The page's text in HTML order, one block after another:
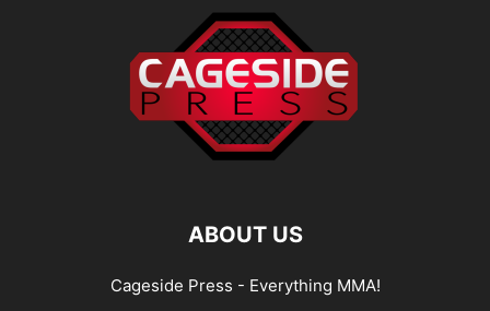
ABOUT US
Cageside Press - Everything MMA!